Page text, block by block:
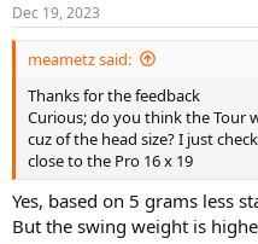
s
:
Dec 19, 2023
meametz said:
Thanks for the feedback
Curious; do you think the Tour
cuz of the head size? I just
close to the Pro 16 x 19
Yes, based on 5 grams less
But the swing weight is